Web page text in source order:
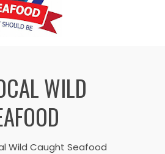
WILD
Wild Caught Seafood